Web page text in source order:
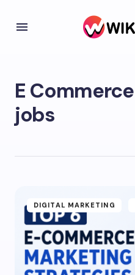
E
jobs
DIGITAL MARKETING